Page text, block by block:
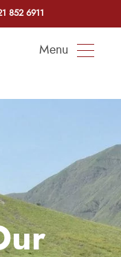
852 6911
Menu